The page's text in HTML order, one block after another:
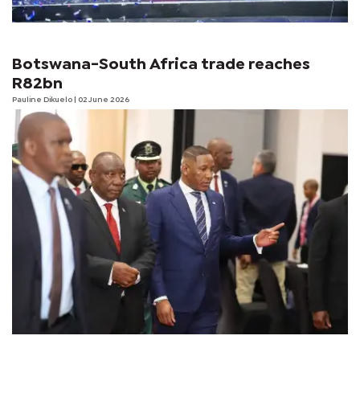
Botswana-South Africa trade reaches
R82bn
Pauline Dikuelo | 02 June 2026